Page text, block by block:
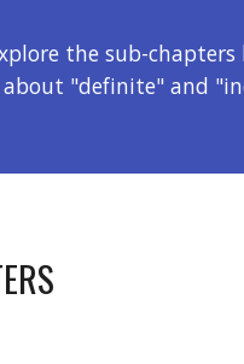
the sub-chapters
"definite" and